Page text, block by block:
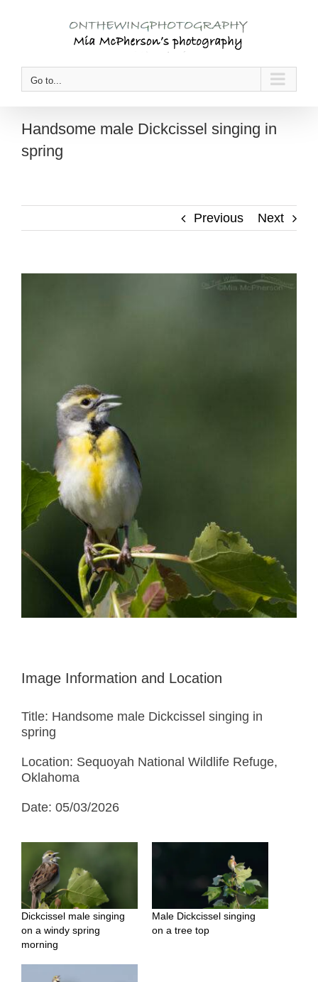
Go to...
Handsome male Dickcissel singing in
spring
Previous Next
Image Information and Location
Title: Handsome male Dickcissel singing in
spring
Location: Sequoyah National Wildlife Refuge,
Oklahoma
Date: 05/03/2026
Dickcissel male singing
on a windy spring
morning
Male Dickcissel singing
on a tree top